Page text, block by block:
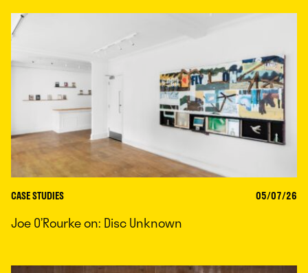
CASE STUDIES 05/07/26
Joe O’Rourke on: Disc Unknown